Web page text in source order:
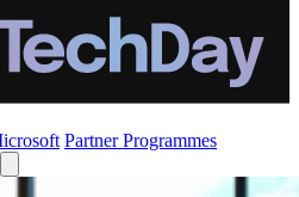
Partner Programmes